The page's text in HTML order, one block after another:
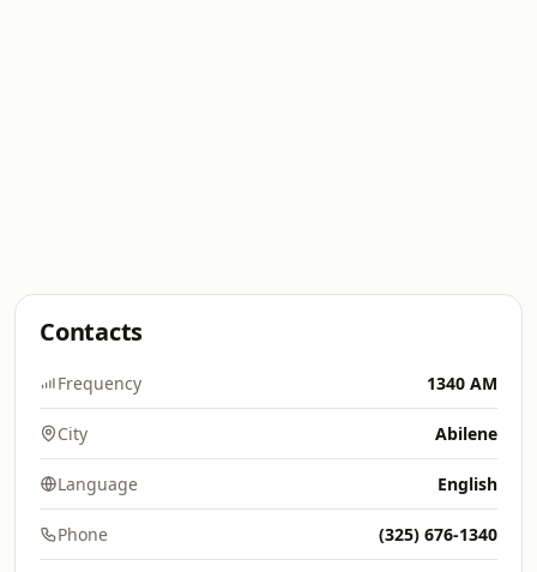
Contacts
Frequency 1340 AM
City Abilene
Language English
Phone (325) 676-1340